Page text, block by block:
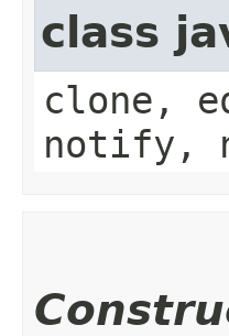
class
clone,
notify,